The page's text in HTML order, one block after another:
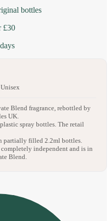
bottles
£30
Unisex
Blend fragrance, rebottled by
UK.
spray bottles. The retail
partially filled 2.2ml bottles.
completely independent and is in
Blend.